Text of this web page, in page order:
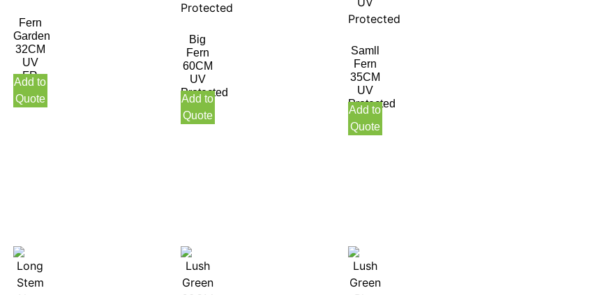
Fern
Garden
32CM
UV
FR
Add to
Quote
Big
Fern
60CM
UV
Protected
Add to
Quote
Samll
Fern
35CM
UV
Protected
Add to
Quote